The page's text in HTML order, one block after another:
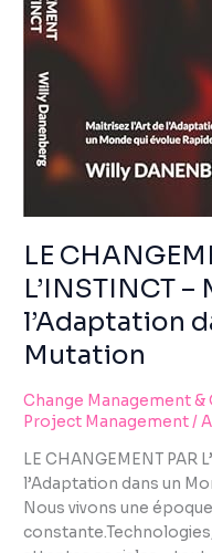
LE
L’INSTINCT
l’Adaptation
Mutation
Change Management
Project Management/
LE CHANGEMENT PAR
l’Adaptation dans un
Nous vivons une
DE
contact
form
website.
uses
ADA
Compliance
Check
plugin
enhance